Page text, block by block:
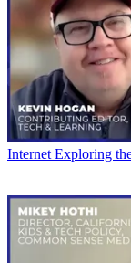
Internet Exploring